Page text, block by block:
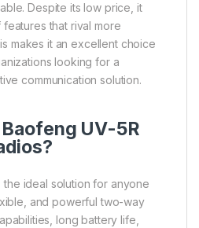
Despite its low price, it
that rival more
makes it an excellent choice
looking for a
communication solution.
UV-5R
the ideal solution for anyone
and powerful two-way
long battery life,